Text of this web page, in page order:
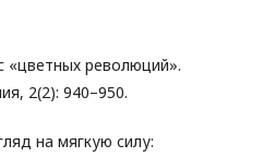
«цветных революций».
2(2): 940–950.
на мягкую силу: